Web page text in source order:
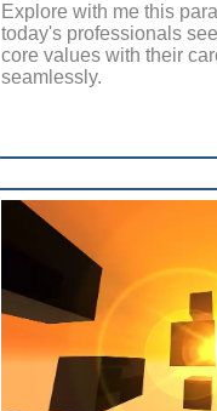
Explore with me this
today's professionals
core values with their
seamlessly.